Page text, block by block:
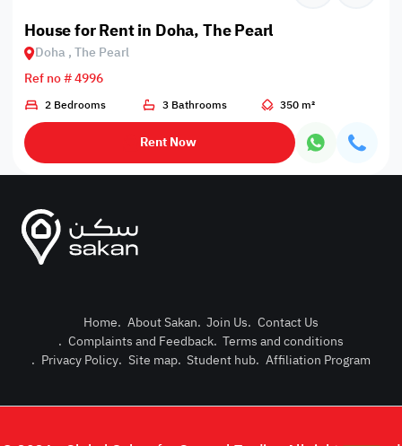
Post
Login or
House for Rent in Doha, The Pearl
Doha , The Pearl
Ref no # 4996
2 Bedrooms 3 Bathrooms 350 m²
Rent Now
Home. About Sakan. Join Us. Contact Us
. Complaints and Feedback. Terms and conditions
. Privacy Policy. Site map. Student hub. Affiliation Program